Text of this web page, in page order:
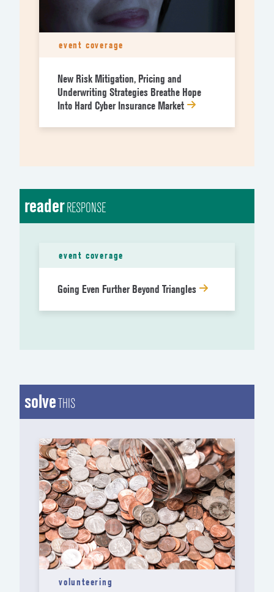
event coverage
New Risk Mitigation, Pricing and
Underwriting Strategies Breathe Hope
Into Hard Cyber Insurance Market
readerRESPONSE
event coverage
Going Even Further Beyond Triangles
solveTHIS
volunteering